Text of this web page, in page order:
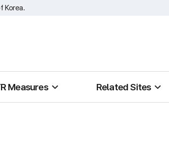
Korea.
Measures Related Sites